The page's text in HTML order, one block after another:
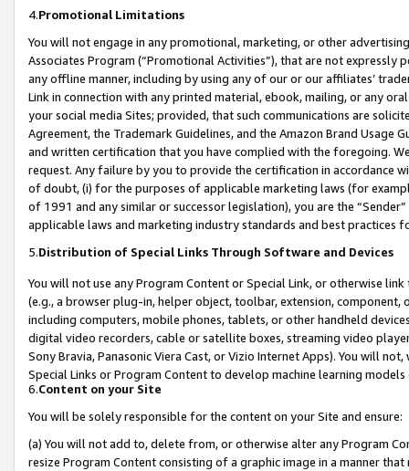
4.Promotional Limitations
You will not engage in any promotional, marketing, or other
Associates Program (“Promotional Activities”), that are not expressly
any offline manner, including by using any of our or our affiliates’
Link in connection with any printed material, ebook, mailing, or any
your social media Sites; provided, that such communications are
Agreement, the Trademark Guidelines, and the Amazon Brand
and written certification that you have complied with the foregoing.
request. Any failure by you to provide the certification in accordance
of doubt, (i) for the purposes of applicable marketing laws (for
of 1991 and any similar or successor legislation), you are the
applicable laws and marketing industry standards and best practices
5.Distribution of Special Links Through Software and Devices
You will not use any Program Content or Special Link, or otherwise
(e.g., a browser plug-in, helper object, toolbar, extension,
including computers, mobile phones, tablets, or other handheld
digital video recorders, cable or satellite boxes, streaming video
Sony Bravia, Panasonic Viera Cast, or Vizio Internet Apps). You will
Special Links or Program Content to develop machine learning
6.Content on your Site
You will be solely responsible for the content on your Site and ensure:
(a) You will not add to, delete from, or otherwise alter any Program
resize Program Content consisting of a graphic image in a manner